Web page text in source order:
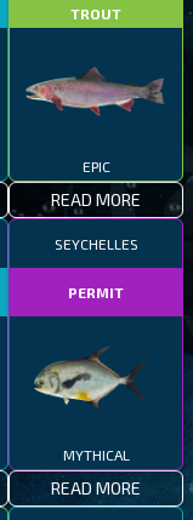
TROUT
EPIC
READ MORE
SEYCHELLES
PERMIT
MYTHICAL
READ MORE